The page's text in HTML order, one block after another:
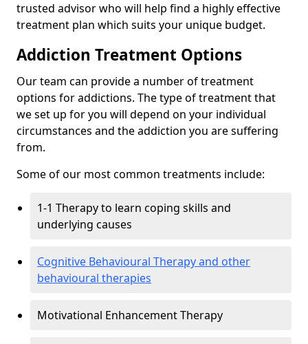
trusted advisor who will help find a highly effective
treatment plan which suits your unique budget.
Addiction Treatment Options
Our team can provide a number of treatment
options for addictions. The type of treatment that
we set up for you will depend on your individual
circumstances and the addiction you are suffering
from.
Some of our most common treatments include:
1-1 Therapy to learn coping skills and
underlying causes
Cognitive Behavioural Therapy and other
behavioural therapies
Motivational Enhancement Therapy